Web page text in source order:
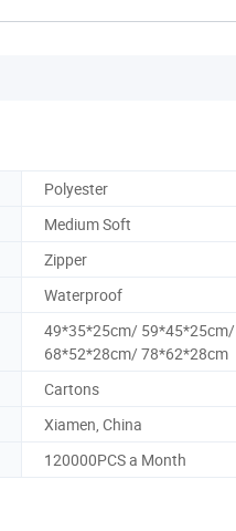
Polyester
Medium Soft
Zipper
Waterproof
49*35*25cm/ 59*45*25cm/
68*52*28cm/ 78*62*28cm
Cartons
Xiamen, China
120000PCS a Month